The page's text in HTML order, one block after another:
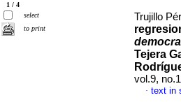
1 / 4
select
to print
Trujillo
Tejera
vol.9,
· text in